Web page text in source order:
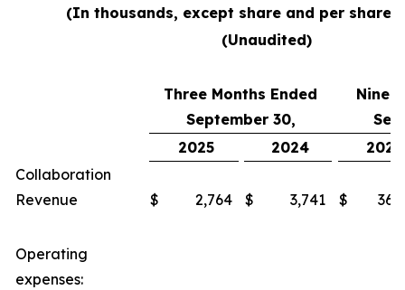
(In thousands, except share and per share
(Unaudited)
Three Months Ended
September 30,
Nine
2025
2024
2025
Collaboration
Revenue
$ 2,764 $ 3,741 $
Operating
expenses: